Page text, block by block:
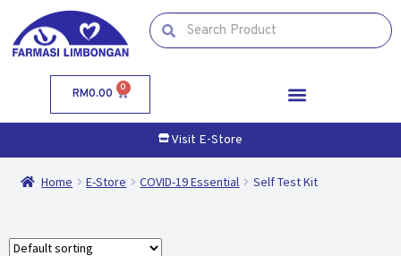
RM0.00 0
Visit E-Store
Home E-Store COVID-19 Essential Self Test Kit